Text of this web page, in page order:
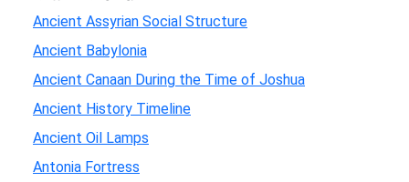
Ancient Assyrian Social Structure
Ancient Babylonia
Ancient Canaan During the Time of Joshua
Ancient History Timeline
Ancient Oil Lamps
Antonia Fortress